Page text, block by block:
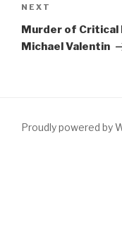
Next
Post
NEXT
Murder of Critical
Michael Valentin
Proudly powered by